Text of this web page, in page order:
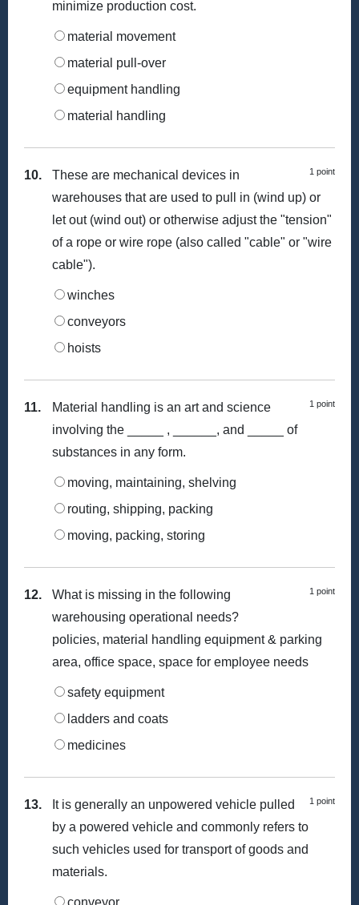
minimize production cost.
material movement
material pull-over
equipment handling
material handling
10. 1 point
These are mechanical devices in
warehouses that are used to pull in (wind up) or
let out (wind out) or otherwise adjust the "tension"
of a rope or wire rope (also called "cable" or "wire
cable").
winches
conveyors
hoists
11. 1 point
Material handling is an art and science
involving the _____ , ______, and _____ of
substances in any form.
moving, maintaining, shelving
routing, shipping, packing
moving, packing, storing
12. 1 point
What is missing in the following
warehousing operational needs?
policies, material handling equipment & parking
area, office space, space for employee needs
safety equipment
ladders and coats
medicines
13. 1 point
It is generally an unpowered vehicle pulled
by a powered vehicle and commonly refers to
such vehicles used for transport of goods and
materials.
conveyor